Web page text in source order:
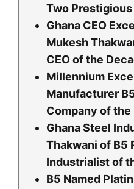
Two
Ghana CEO
Mukesh
CEO of the
Millennium
Manufacturer
Company of the
Ghana Steel
Thakwani of B5
Industrialist of
B5 Named